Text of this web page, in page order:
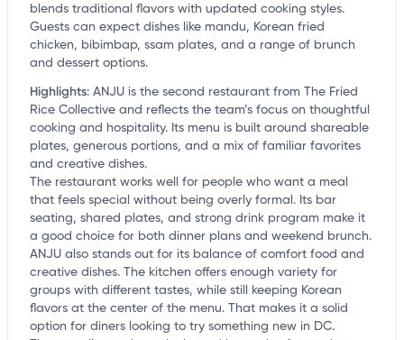
blends traditional flavors with updated cooking styles.
Guests can expect dishes like mandu, Korean fried
chicken, bibimbap, ssam plates, and a range of brunch
and dessert options.
Highlights: ANJU is the second restaurant from The Fried
Rice Collective and reflects the team’s focus on thoughtful
cooking and hospitality. Its menu is built around shareable
plates, generous portions, and a mix of familiar favorites
and creative dishes.
The restaurant works well for people who want a meal
that feels special without being overly formal. Its bar
seating, shared plates, and strong drink program make it
a good choice for both dinner plans and weekend brunch.
ANJU also stands out for its balance of comfort food and
creative dishes. The kitchen offers enough variety for
groups with different tastes, while still keeping Korean
flavors at the center of the menu. That makes it a solid
option for diners looking to try something new in DC.